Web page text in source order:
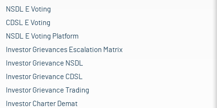
NSDL E Voting
CDSL E Voting
NSDL E Voting Platform
Investor Grievances Escalation Matrix
Investor Grievance NSDL
Investor Grievance CDSL
Investor Grievance Trading
Investor Charter Demat